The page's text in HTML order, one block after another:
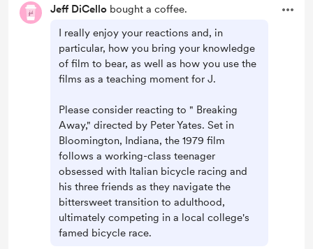
Jeff DiCello bought a coffee.
I really enjoy your reactions and, in
particular, how you bring your knowledge
of film to bear, as well as how you use the
films as a teaching moment for J.
Please consider reacting to " Breaking
Away," directed by Peter Yates. Set in
Bloomington, Indiana, the 1979 film
follows a working-class teenager
obsessed with Italian bicycle racing and
his three friends as they navigate the
bittersweet transition to adulthood,
ultimately competing in a local college's
famed bicycle race.